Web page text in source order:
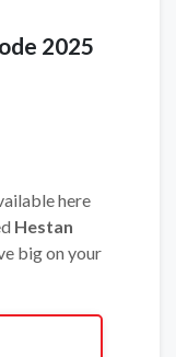
2025
here
Hestan
big on your